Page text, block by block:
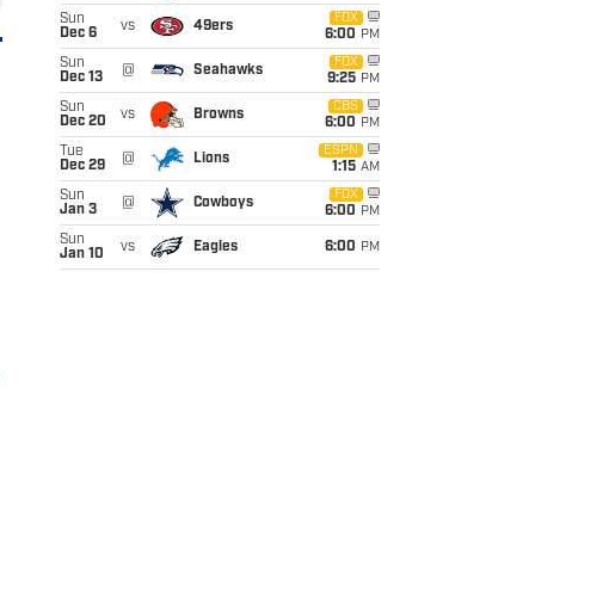
Sun
Dec 6
vs 49ers
FOX
6:00 PM
Sun
Dec 13
@ Seahawks
FOX
9:25 PM
Sun
Dec 20
vs Browns
CBS
6:00 PM
Tue
Dec 29
@ Lions
ESPN
1:15 AM
Sun
Jan 3
@ Cowboys
FOX
6:00 PM
Sun
Jan 10
vs Eagles 6:00 PM